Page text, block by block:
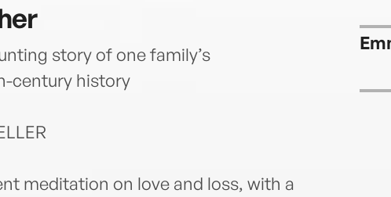
story of one family’s
century history
meditation on love and loss, with a